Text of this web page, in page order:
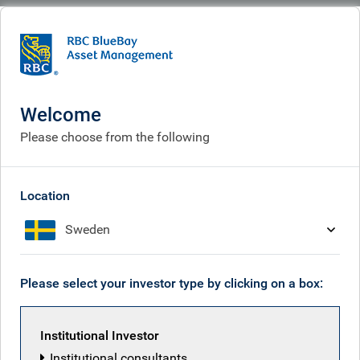
Corporate
Careers
Welcome
Please choose from the following
Location
Sweden
Please select your investor type by clicking on a box:
Institutional Investor